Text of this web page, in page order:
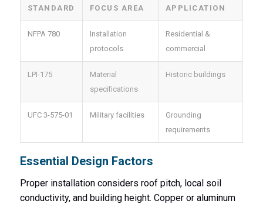
STANDARD FOCUS AREA APPLICATION
NFPA 780
Installation
protocols
Residential &
commercial
LPI-175
Material
specifications
Historic buildings
UFC 3-575-01 Military facilities
Grounding
requirements
Essential Design Factors
Proper installation considers roof pitch, local soil
conductivity, and building height. Copper or aluminum